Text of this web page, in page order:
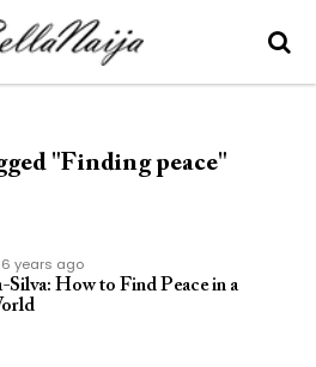
"Finding peace"
6 years ago
Silva: How to Find Peace in a